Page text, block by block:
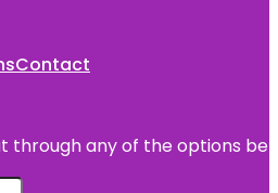
Contact
through any of the options